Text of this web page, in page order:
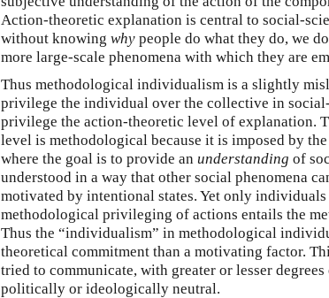
Action-theoretic explanation is central to social-
without knowing why people do what they do, we
more large-scale phenomena with which they are
Thus methodological individualism is a slightly
privilege the individual over the collective in
privilege the action-theoretic level of explanation.
level is methodological because it is imposed by
where the goal is to provide an understanding of
understood in a way that other social phenomena
motivated by intentional states. Yet only individuals
methodological privileging of actions entails the
Thus the “individualism” in methodological
theoretical commitment than a motivating factor.
tried to communicate, with greater or lesser
politically or ideologically neutral.